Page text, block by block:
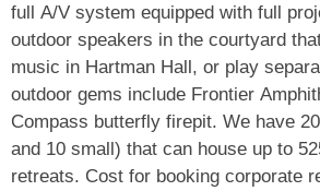
full A/V system equipped with full
outdoor speakers in the courtyard
music in Hartman Hall, or play
outdoor gems include Frontier
Compass butterfly firepit. We have
and 10 small) that can house up to
retreats. Cost for booking corporate